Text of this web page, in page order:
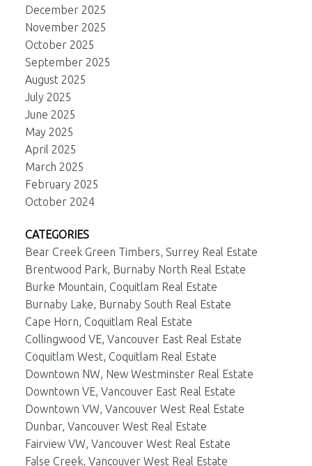
December 2025
November 2025
October 2025
September 2025
August 2025
July 2025
June 2025
May 2025
April 2025
March 2025
February 2025
October 2024
CATEGORIES
Bear Creek Green Timbers, Surrey Real Estate
Brentwood Park, Burnaby North Real Estate
Burke Mountain, Coquitlam Real Estate
Burnaby Lake, Burnaby South Real Estate
Cape Horn, Coquitlam Real Estate
Collingwood VE, Vancouver East Real Estate
Coquitlam West, Coquitlam Real Estate
Downtown NW, New Westminster Real Estate
Downtown VE, Vancouver East Real Estate
Downtown VW, Vancouver West Real Estate
Dunbar, Vancouver West Real Estate
Fairview VW, Vancouver West Real Estate
False Creek, Vancouver West Real Estate